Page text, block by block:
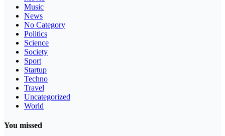
Music
News
No Category
Politics
Science
Society
Sport
Startup
Techno
Travel
Uncategorized
World
You missed